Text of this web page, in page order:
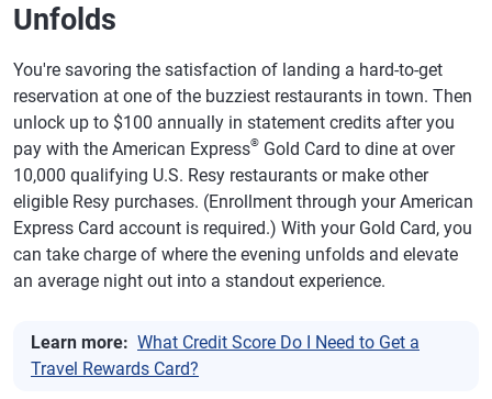
Unfolds
You're savoring the satisfaction of landing a hard-to-get
reservation at one of the buzziest restaurants in town. Then
unlock up to $100 annually in statement credits after you
pay with the American Express® Gold Card to dine at over
10,000 qualifying U.S. Resy restaurants or make other
eligible Resy purchases. (Enrollment through your American
Express Card account is required.) With your Gold Card, you
can take charge of where the evening unfolds and elevate
an average night out into a standout experience.
Learn more: What Credit Score Do I Need to Get a
Travel Rewards Card?